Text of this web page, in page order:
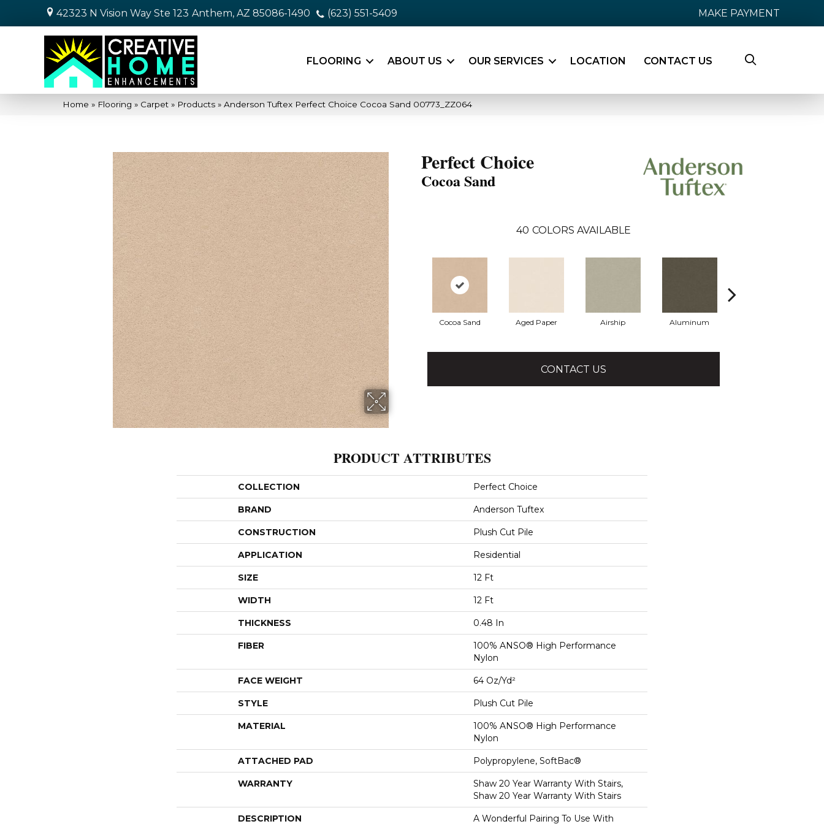
42323 N Vision Way Ste 123 Anthem, AZ 85086-1490 (623) 551-5409 MAKE PAYMENT
FLOORING ABOUT US OUR SERVICES LOCATION CONTACT US
Home » Flooring » Carpet » Products » Anderson Tuftex Perfect Choice Cocoa Sand 00773_ZZ064
Perfect Choice
Cocoa Sand
40 COLORS AVAILABLE
Cocoa Sand Aged Paper Airship Aluminum
CONTACT US
PRODUCT ATTRIBUTES
COLLECTION Perfect Choice
BRAND Anderson Tuftex
CONSTRUCTION Plush Cut Pile
APPLICATION Residential
SIZE 12 Ft
WIDTH 12 Ft
THICKNESS 0.48 In
FIBER
100% ANSO® High Performance
Nylon
FACE WEIGHT 64 Oz/yd²
STYLE Plush Cut Pile
MATERIAL
100% ANSO® High Performance
Nylon
ATTACHED PAD Polypropylene, SoftBac®
WARRANTY
Shaw 20 Year Warranty With Stairs,
Shaw 20 Year Warranty With Stairs
DESCRIPTION A Wonderful Pairing To Use With